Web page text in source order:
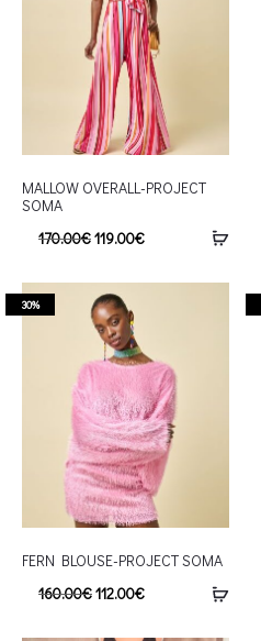
MALLOW OVERALL-PROJECT
SOMA
170.00€119.00€
30%
FERN BLOUSE-PROJECT SOMA
160.00€112.00€